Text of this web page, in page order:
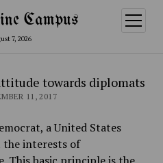
Campus
7, 2026
open
menu
towards diplomats
11, 2017
a United States
interests of